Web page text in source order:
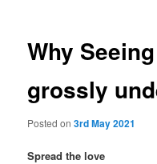
Why
grossly
Posted on3rd May 2021
Spread the love